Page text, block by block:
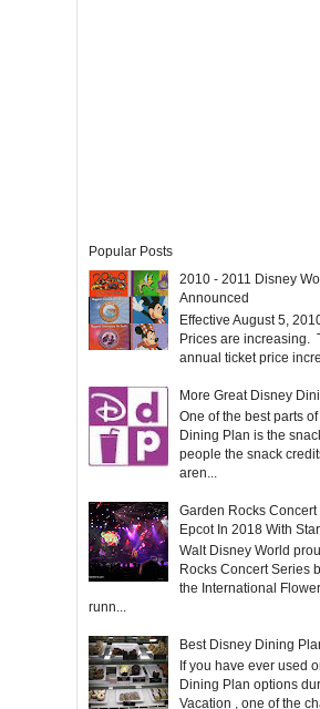
Popular Posts
2010 - 2011 Disney
Announced
Effective August 5,
Prices are increasing.
annual ticket price
More Great Disney
One of the best parts
Dining Plan is the
people the snack
aren...
Garden Rocks
Epcot In 2018 With
Walt Disney World
Rocks Concert Series
the International
runn...
Best Disney Dining
If you have ever used
Dining Plan options
Vacation , one of the